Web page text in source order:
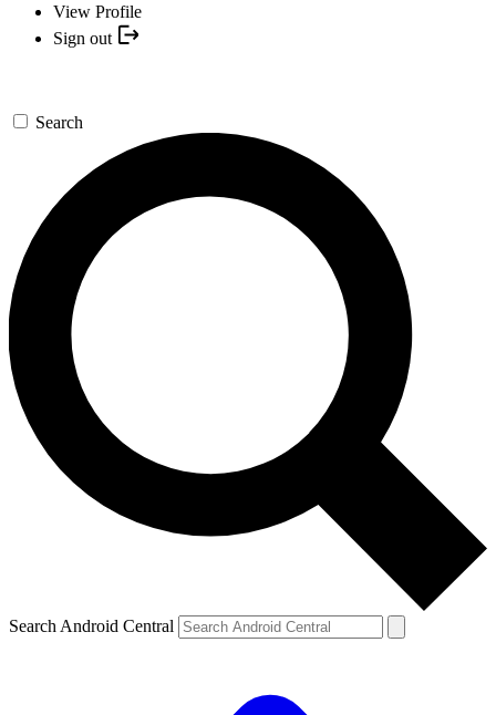
View Profile
Sign out
Search
Search Android Central